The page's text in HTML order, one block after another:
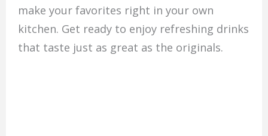
make your favorites right in your own
kitchen. Get ready to enjoy refreshing drinks
that taste just as great as the originals.